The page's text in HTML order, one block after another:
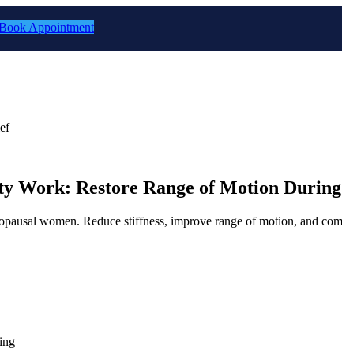
Appointment
Work: Restore Range of Motion During
women. Reduce stiffness, improve range of motion, and